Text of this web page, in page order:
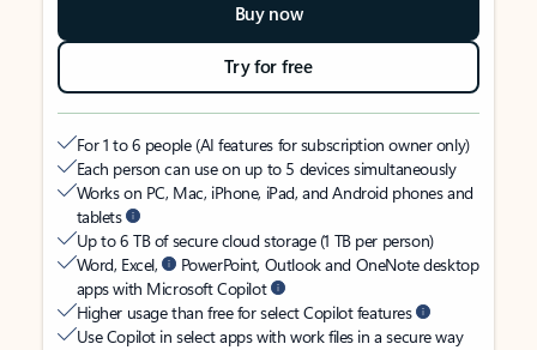
Buy now
Try for free
For 1 to 6 people (AI features for subscription owner only)
Each person can use on up to 5 devices simultaneously
Works on PC, Mac, iPhone, iPad, and Android phones and
tablets
Up to 6 TB of secure cloud storage (1 TB per person)
Word, Excel,
PowerPoint, Outlook and OneNote desktop
apps with Microsoft Copilot
Higher usage than free for select Copilot features
Use Copilot in select apps with work files in a secure way